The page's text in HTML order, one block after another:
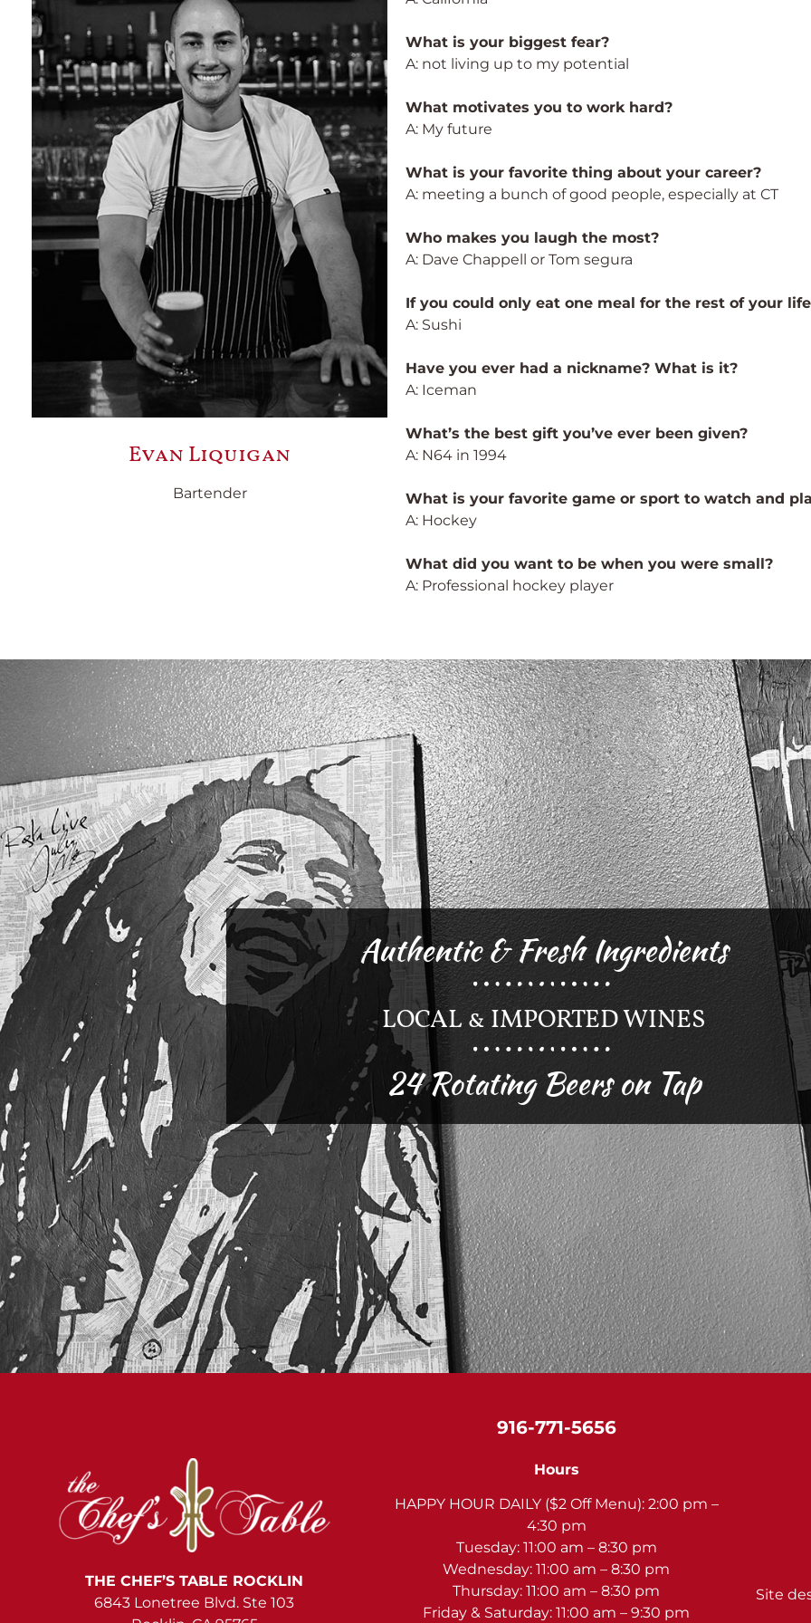
Evan Liquigan
Bartender
What is your biggest fear?
A: not living up to my potential
What motivates you to work hard?
A: My future
What is your favorite thing about your career?
A: meeting a bunch of good people, especially at CT
Who makes you laugh the most?
A: Dave Chappell or Tom segura
If you could only eat one meal for the rest of your
A: Sushi
Have you ever had a nickname? What is it?
A: Iceman
What’s the best gift you’ve ever been given?
A: N64 in 1994
What is your favorite game or sport to watch and
A: Hockey
What did you want to be when you were small?
A: Professional hockey player
Authentic & Fresh Ingredients
LOCAL & IMPORTED WINES
24 Rotating Beers on Tap
THE CHEF’S TABLE ROCKLIN
6843 Lonetree Blvd. Ste 103
916-771-5656
Hours
HAPPY HOUR DAILY ($2 Off Menu): 2:00 pm –
4:30 pm
Tuesday: 11:00 am – 8:30 pm
Wednesday: 11:00 am – 8:30 pm
Thursday: 11:00 am – 8:30 pm
Friday & Saturday: 11:00 am – 9:30 pm
Site